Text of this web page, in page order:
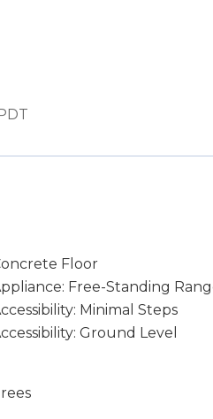
Floor
Free-Standing
Minimal Steps
Ground Level